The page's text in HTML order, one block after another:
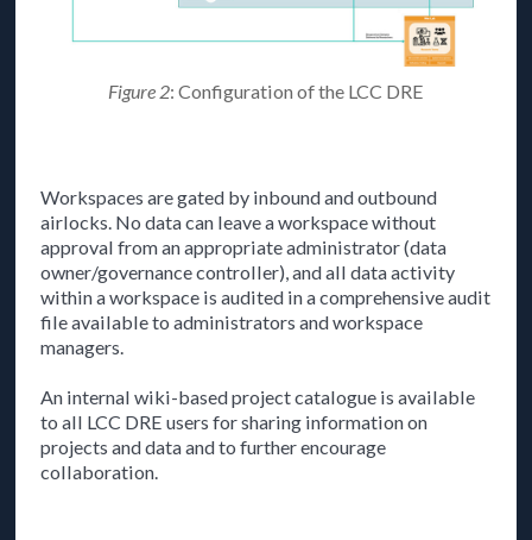
Figure 2: Configuration of the LCC DRE
Workspaces are gated by inbound and outbound
airlocks. No data can leave a workspace without
approval from an appropriate administrator (data
owner/governance controller), and all data activity
within a workspace is audited in a comprehensive audit
file available to administrators and workspace
managers.
An internal wiki-based project catalogue is available
to all LCC DRE users for sharing information on
projects and data and to further encourage
collaboration.